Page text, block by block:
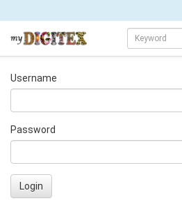
Username
Password
Login